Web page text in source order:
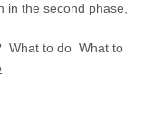
in the second phase,
What to do What to